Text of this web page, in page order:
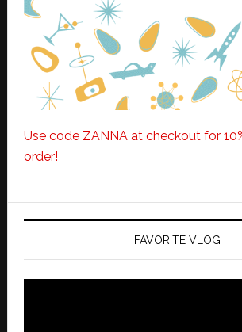
Use code ZANNA at checkout for
order!
FAVORITE VLOG